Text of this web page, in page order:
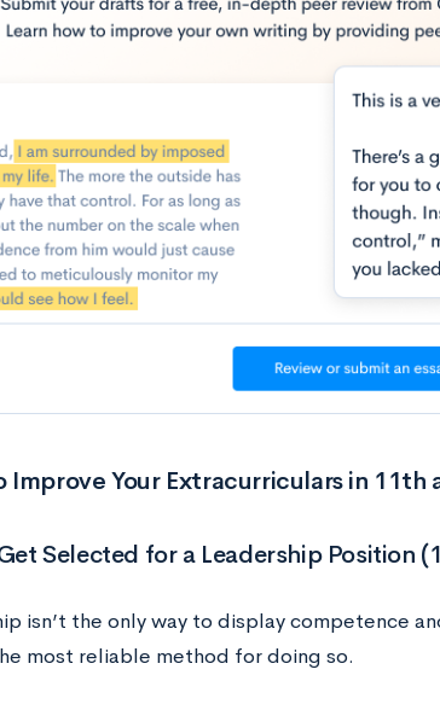
Improve Your Extracurriculars in 11th
Selected for a Leadership Position
isn’t the only way to display competence
most reliable method for doing so.